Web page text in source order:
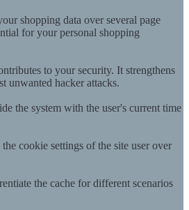
shopping data over several page
for your personal shopping
to your security. It strengthens
unwanted hacker attacks.
the system with the user's current time
cookie settings of the site user over
the cache for different scenarios